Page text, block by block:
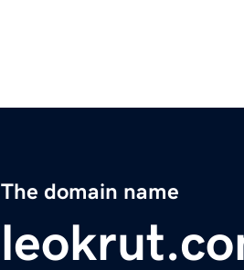
The domain name